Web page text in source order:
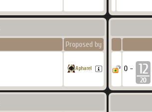
Proposed by
Apharel 0 -